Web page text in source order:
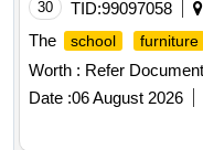
30 TID:99097058
The
school furniture
Worth : Refer Document
Date :06 August 2026